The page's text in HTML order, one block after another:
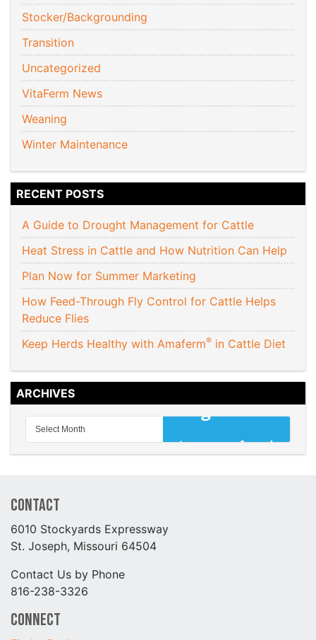
Stocker/Backgrounding
Transition
Uncategorized
VitaFerm News
Weaning
Winter Maintenance
RECENT POSTS
A Guide to Drought Management for Cattle
Heat Stress in Cattle and How Nutrition Can Help
Plan Now for Summer Marketing
How Feed-Through Fly Control for Cattle Helps
Reduce Flies
Keep Herds Healthy with Amaferm® in Cattle Diet
ARCHIVES
Contact
6010 Stockyards Expressway
St. Joseph, Missouri 64504
Contact Us by Phone
816-238-3326
Connect